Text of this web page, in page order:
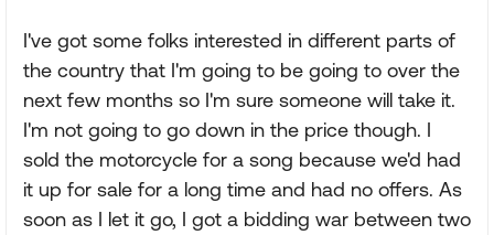
I've got some folks interested in different parts of
the country that I'm going to be going to over the
next few months so I'm sure someone will take it.
I'm not going to go down in the price though. I
sold the motorcycle for a song because we'd had
it up for sale for a long time and had no offers. As
soon as I let it go, I got a bidding war between two